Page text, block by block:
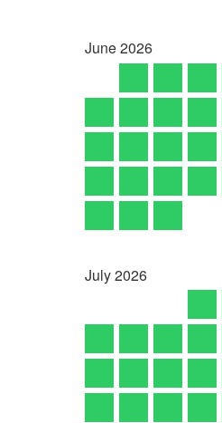
June2026
July2026